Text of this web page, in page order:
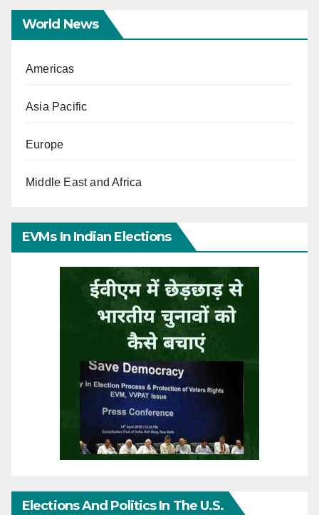
World News
Americas
Asia Pacific
Europe
Middle East and Africa
EVMs In Indian Elections
Elections And Politics In The U.S.